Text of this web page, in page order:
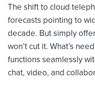
The shift to cloud
forecasts pointing to
decade. But simply
won’t cut it. What’s
functions seamlessly
chat, video, and